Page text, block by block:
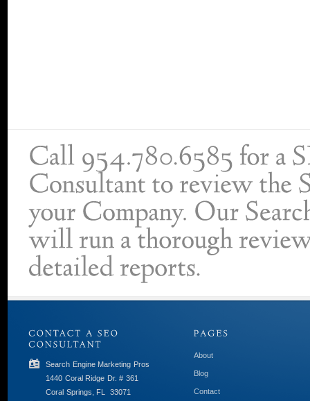
Search Engine Marketing Pros
1440 Coral Ridge Dr. # 361
Coral Springs, FL
33071
About
Blog
Contact